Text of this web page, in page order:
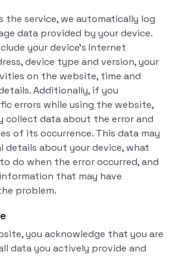
the service, we automatically log
data provided by your device.
your device's Internet
device type and version, your
on the website, time and
Additionally, if you
errors while using the website,
collect data about the error and
of its occurrence. This data may
details about your device, what
do when the error occurred, and
that may have
problem.
you acknowledge that you are
data you actively provide and